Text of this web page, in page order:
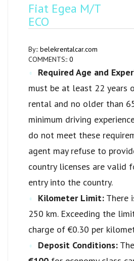
Fiat Egea M/T
ECO
By:: belekrentalcar.com
COMMENTS:: 0
Required Age and
must be at least 22 years
rental and no older than
minimum driving
do not meet these
agent may refuse to
country licenses are valid
entry into the country.
Kilometer Limit: There
250 km. Exceeding the
charge of €0.30 per
Deposit Conditions: